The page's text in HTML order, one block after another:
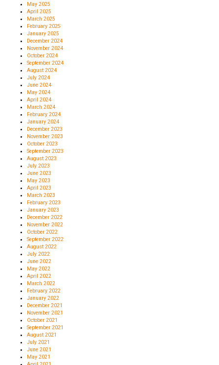
May 2025
April 2025
March 2025
February 2025
January 2025
December 2024
November 2024
October 2024
September 2024
August 2024
July 2024
June 2024
May 2024
April 2024
March 2024
February 2024
January 2024
December 2023
November 2023
October 2023
September 2023
August 2023
July 2023
June 2023
May 2023
April 2023
March 2023
February 2023
January 2023
December 2022
November 2022
October 2022
September 2022
August 2022
July 2022
June 2022
May 2022
April 2022
March 2022
February 2022
January 2022
December 2021
November 2021
October 2021
September 2021
August 2021
July 2021
June 2021
May 2021